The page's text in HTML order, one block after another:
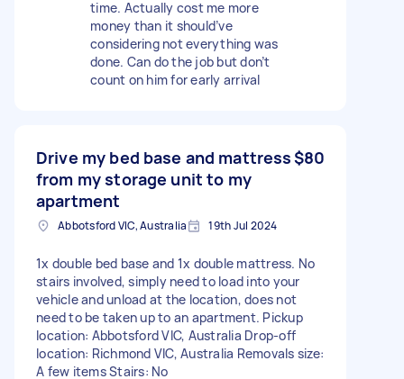
time. Actually cost me more
money than it should’ve
considering not everything was
done. Can do the job but don’t
count on him for early arrival
Drive my bed base and mattress
from my storage unit to my
apartment
$80
Abbotsford VIC, Australia 19th Jul 2024
1x double bed base and 1x double mattress. No
stairs involved, simply need to load into your
vehicle and unload at the location, does not
need to be taken up to an apartment. Pickup
location: Abbotsford VIC, Australia Drop-off
location: Richmond VIC, Australia Removals size:
A few items Stairs: No